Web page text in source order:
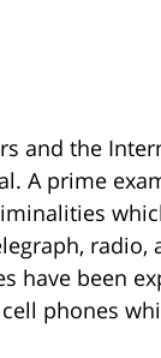
and the
A prime
have been
phones